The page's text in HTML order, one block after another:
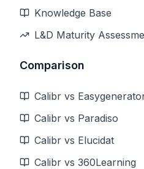
Knowledge Base
L&D Maturity
Comparison
Calibr vs
Calibr vs Paradiso
Calibr vs Elucidat
Calibr vs 360Learning